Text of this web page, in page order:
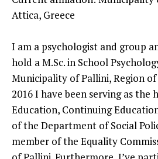
Attica, Greece
I am a psychologist and group
hold a M.Sc. in School
Municipality of Pallini, Region of
2016 I have been serving as the
Education, Continuing
of the Department of Social
member of the Equality